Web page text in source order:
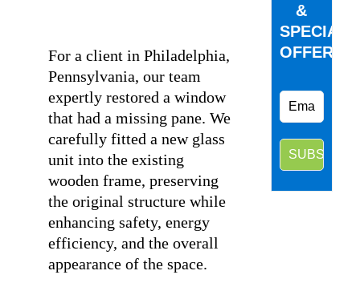
For a client in Philadelphia,
Pennsylvania, our team
expertly restored a window
that had a missing pane. We
carefully fitted a new glass
unit into the existing
wooden frame, preserving
the original structure while
enhancing safety, energy
efficiency, and the overall
appearance of the space.
&
SPECIAL
OFFERS.